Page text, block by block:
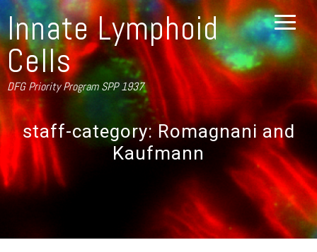
Innate Lymphoid
Cells
DFG Priority Program SPP 1937
staff-category:Romagnani and
Kaufmann